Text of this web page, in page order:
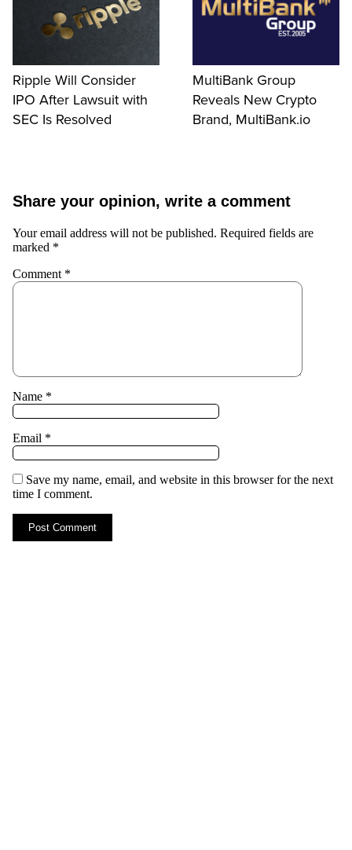
Ripple Will Consider
IPO After Lawsuit with
SEC Is Resolved
MultiBank Group
Reveals New Crypto
Brand, MultiBank.io
Share your opinion, write a comment
Your email address will not be published. Required fields are
marked *
Comment *
Name *
Email *
Save my name, email, and website in this browser for the next
time I comment.